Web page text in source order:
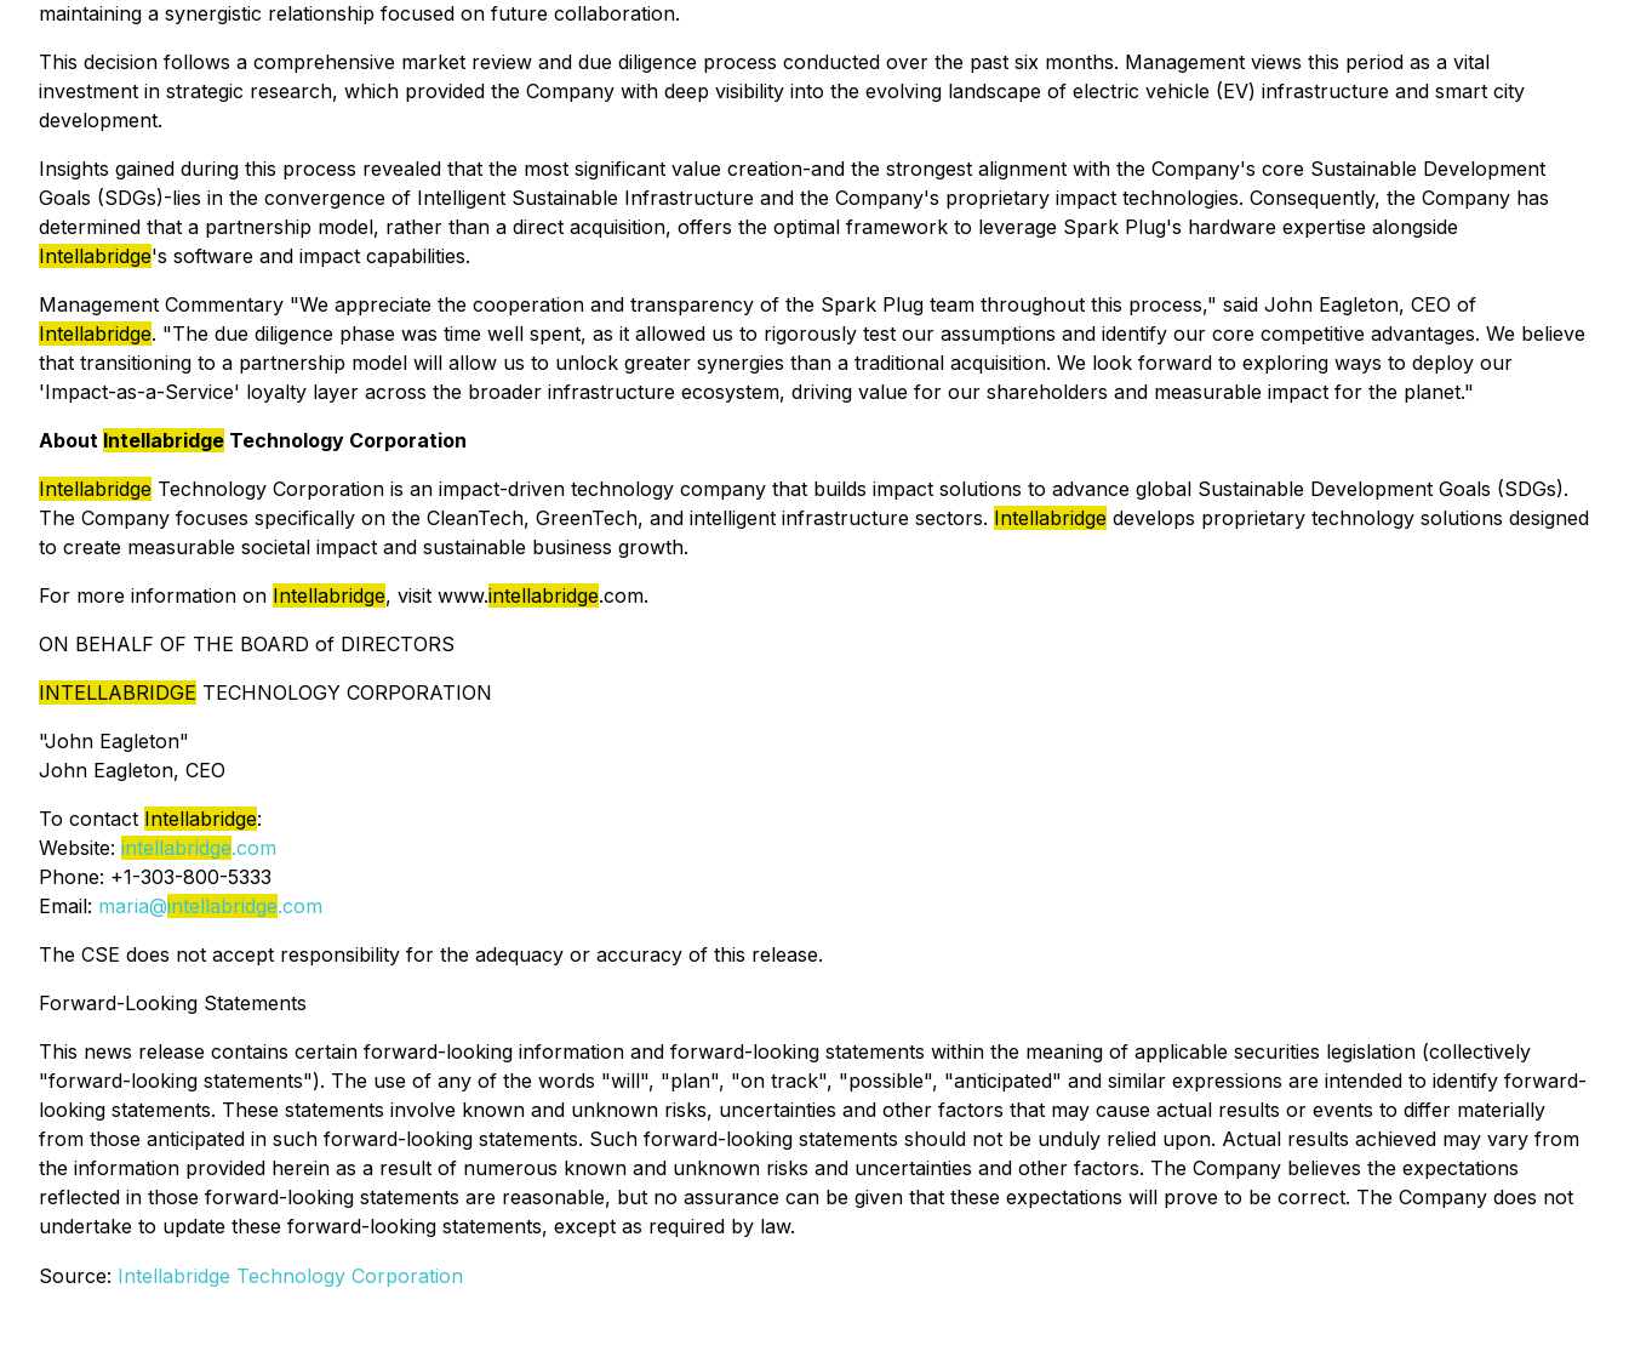
maintaining a synergistic relationship focused on future collaboration.
This decision follows a comprehensive market review and due diligence process conducted over the past six months. Management views this period as a vital
investment in strategic research, which provided the Company with deep visibility into the evolving landscape of electric vehicle (EV) infrastructure and smart city
development.
Insights gained during this process revealed that the most significant value creation-and the strongest alignment with the Company's core Sustainable Development
Goals (SDGs)-lies in the convergence of Intelligent Sustainable Infrastructure and the Company's proprietary impact technologies. Consequently, the Company has
determined that a partnership model, rather than a direct acquisition, offers the optimal framework to leverage Spark Plug's hardware expertise alongside
Intellabridge's software and impact capabilities.
Management Commentary "We appreciate the cooperation and transparency of the Spark Plug team throughout this process," said John Eagleton, CEO of
Intellabridge. "The due diligence phase was time well spent, as it allowed us to rigorously test our assumptions and identify our core competitive advantages. We believe
that transitioning to a partnership model will allow us to unlock greater synergies than a traditional acquisition. We look forward to exploring ways to deploy our
'Impact-as-a-Service' loyalty layer across the broader infrastructure ecosystem, driving value for our shareholders and measurable impact for the planet."
About Intellabridge Technology Corporation
Intellabridge Technology Corporation is an impact-driven technology company that builds impact solutions to advance global Sustainable Development Goals (SDGs).
The Company focuses specifically on the CleanTech, GreenTech, and intelligent infrastructure sectors. Intellabridge develops proprietary technology solutions designed
to create measurable societal impact and sustainable business growth.
For more information on Intellabridge, visit www.intellabridge.com.
ON BEHALF OF THE BOARD of DIRECTORS
INTELLABRIDGE TECHNOLOGY CORPORATION
"John Eagleton"
John Eagleton, CEO
To contact Intellabridge:
Website: intellabridge.com
Phone: +1-303-800-5333
Email: maria@intellabridge.com
The CSE does not accept responsibility for the adequacy or accuracy of this release.
Forward-Looking Statements
This news release contains certain forward-looking information and forward-looking statements within the meaning of applicable securities legislation (collectively
"forward-looking statements"). The use of any of the words "will", "plan", "on track", "possible", "anticipated" and similar expressions are intended to identify forward-
looking statements. These statements involve known and unknown risks, uncertainties and other factors that may cause actual results or events to differ materially
from those anticipated in such forward-looking statements. Such forward-looking statements should not be unduly relied upon. Actual results achieved may vary from
the information provided herein as a result of numerous known and unknown risks and uncertainties and other factors. The Company believes the expectations
reflected in those forward-looking statements are reasonable, but no assurance can be given that these expectations will prove to be correct. The Company does not
undertake to update these forward-looking statements, except as required by law.
Source: Intellabridge Technology Corporation